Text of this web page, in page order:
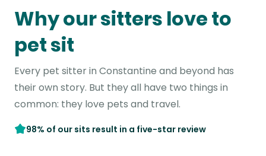
Why our sitters love to
pet sit
Every pet sitter in Constantine and beyond has
their own story. But they all have two things in
common: they love pets and travel.
98% of our sits result in a five-star review